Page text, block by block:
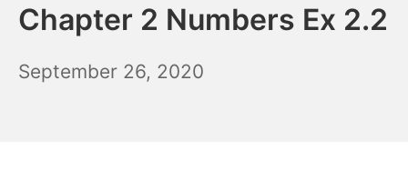
Chapter 2 Numbers Ex 2.2
September 26, 2020